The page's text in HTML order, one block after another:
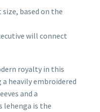
based on the
will connect
royalty in this
heavily embroidered
and a
lehenga is the